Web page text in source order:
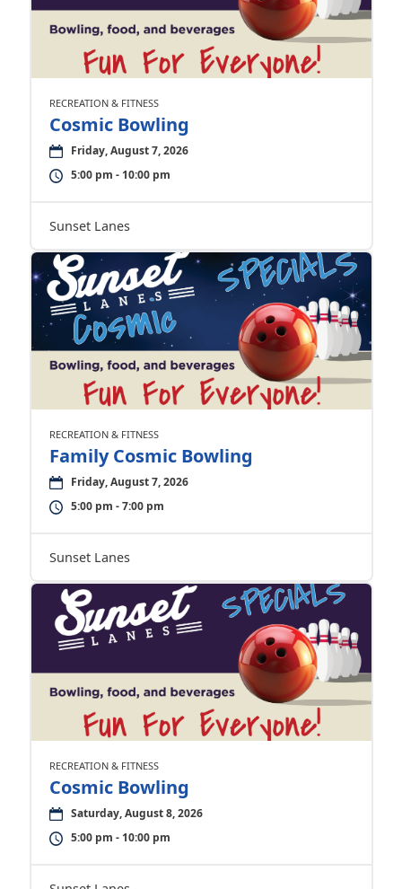
RECREATION & FITNESS
Cosmic Bowling
Friday, August 7, 2026
5:00 pm - 10:00 pm
Sunset Lanes
RECREATION & FITNESS
Family Cosmic Bowling
Friday, August 7, 2026
5:00 pm - 7:00 pm
Sunset Lanes
RECREATION & FITNESS
Cosmic Bowling
Saturday, August 8, 2026
5:00 pm - 10:00 pm